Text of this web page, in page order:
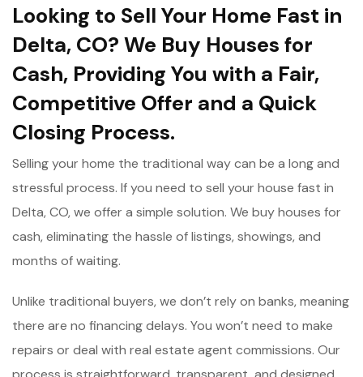
Looking to Sell Your Home Fast in
Delta, CO? We Buy Houses for
Cash, Providing You with a Fair,
Competitive Offer and a Quick
Closing Process.
Selling your home the traditional way can be a long and
stressful process. If you need to sell your house fast in
Delta, CO, we offer a simple solution. We buy houses for
cash, eliminating the hassle of listings, showings, and
months of waiting.
Unlike traditional buyers, we don’t rely on banks, meaning
there are no financing delays. You won’t need to make
repairs or deal with real estate agent commissions. Our